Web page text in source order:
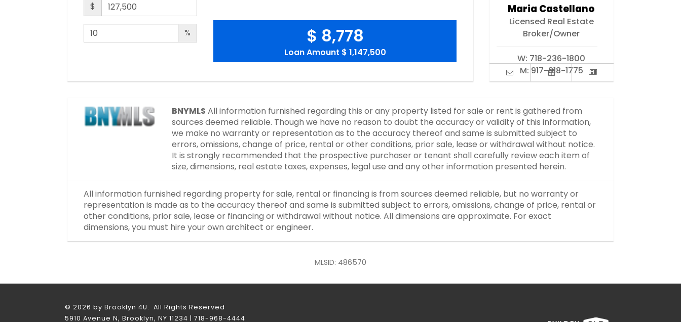
$
% $ 8,778
Loan Amount $ 1,147,500
Maria Castellano
Licensed Real Estate
Broker/Owner
W: 718-236-1800
M: 917-318-1775
BNYMLS All information furnished regarding this or any property listed for sale or rent is gathered from
sources deemed reliable. Though we have no reason to doubt the accuracy or validity of this information,
we make no warranty or representation as to the accuracy thereof and same is submitted subject to
errors, omissions, change of price, rental or other conditions, prior sale, lease or withdrawal without notice.
It is strongly recommended that the prospective purchaser or tenant shall carefully review each item of
size, dimensions, real estate taxes, expenses, legal use and any other information presented herein.
All information furnished regarding property for sale, rental or financing is from sources deemed reliable, but no warranty or
representation is made as to the accuracy thereof and same is submitted subject to errors, omissions, change of price, rental or
other conditions, prior sale, lease or financing or withdrawal without notice. All dimensions are approximate. For exact
dimensions, you must hire your own architect or engineer.
MLSID: 486570
© 2026 by Brooklyn 4U. All Rights Reserved
5910 Avenue N, Brooklyn, NY 11234 | 718-968-4444